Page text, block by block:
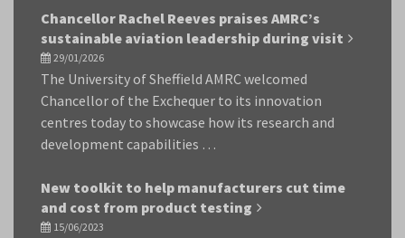
Chancellor Rachel Reeves praises AMRC’s
sustainable aviation leadership during visit
29/01/2026
The University of Sheffield AMRC welcomed
Chancellor of the Exchequer to its innovation
centres today to showcase how its research and
development capabilities …
New toolkit to help manufacturers cut time
and cost from product testing
15/06/2023